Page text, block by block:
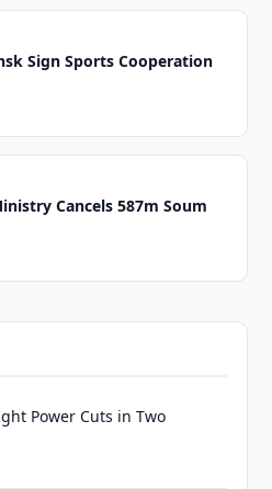
Sign Sports Cooperation
Cancels 587m Soum
Power Cuts in Two